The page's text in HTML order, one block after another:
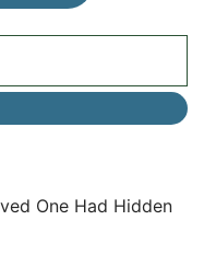
One Had Hidden